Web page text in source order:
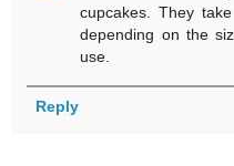
cupcakes. They
depending on the
use.
Reply